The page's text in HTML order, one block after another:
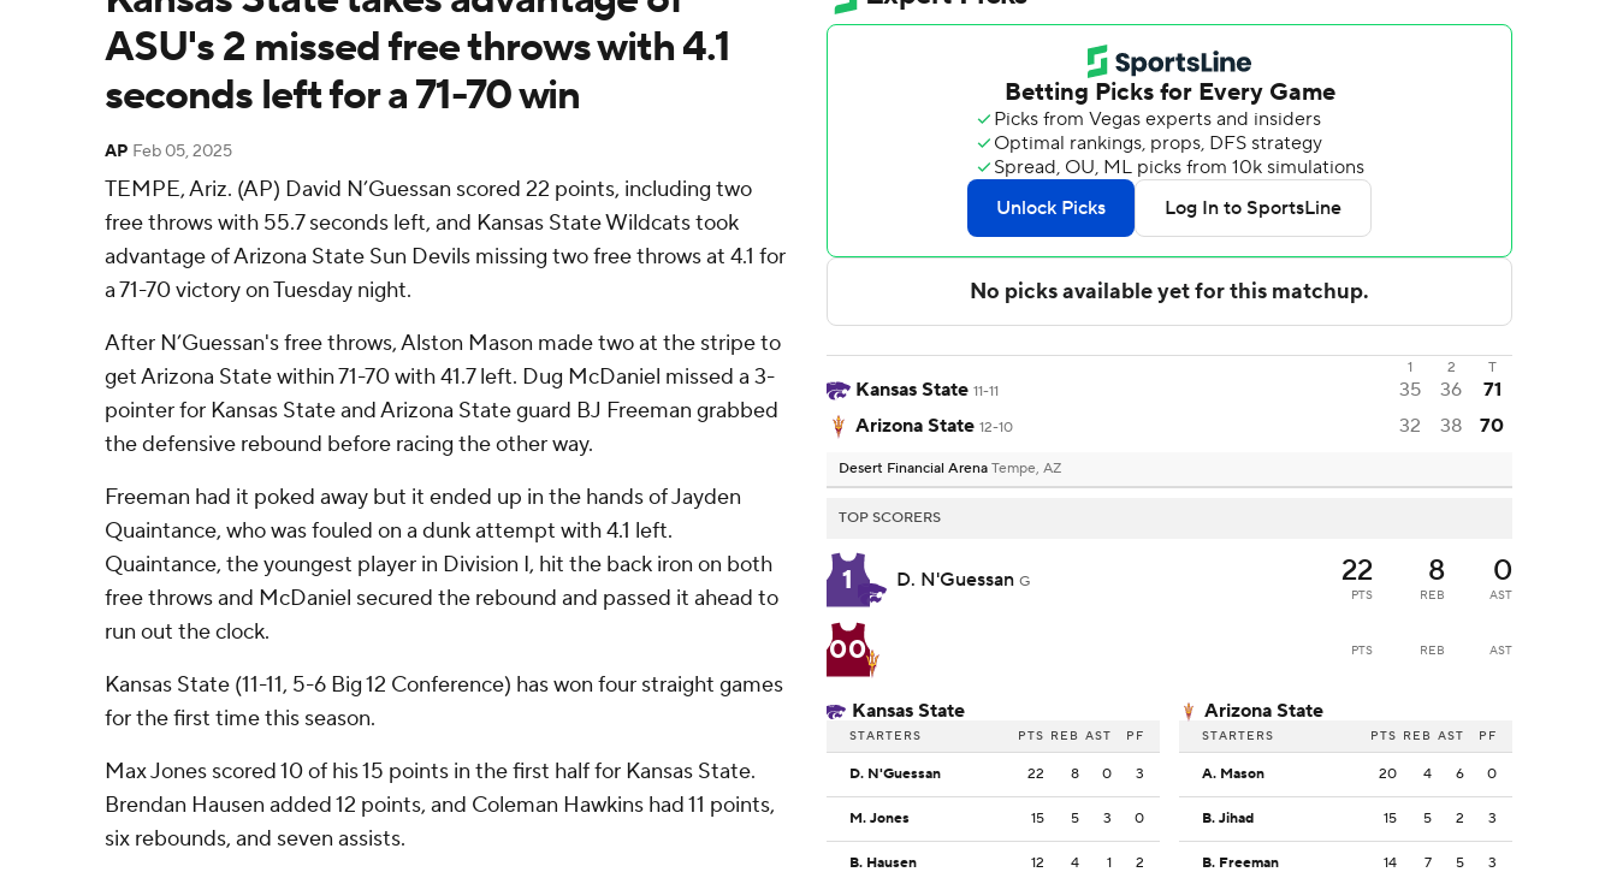
ASU's 2 missed free throws with 4.1
seconds left for a 71-70 win
AP Feb 05, 2025
TEMPE, Ariz. (AP) David N’Guessan scored 22 points, including two
free throws with 55.7 seconds left, and Kansas State Wildcats took
advantage of Arizona State Sun Devils missing two free throws at 4.1 for
a 71-70 victory on Tuesday night.
After N’Guessan's free throws, Alston Mason made two at the stripe to
get Arizona State within 71-70 with 41.7 left. Dug McDaniel missed a 3-
pointer for Kansas State and Arizona State guard BJ Freeman grabbed
the defensive rebound before racing the other way.
Freeman had it poked away but it ended up in the hands of Jayden
Quaintance, who was fouled on a dunk attempt with 4.1 left.
Quaintance, the youngest player in Division I, hit the back iron on both
free throws and McDaniel secured the rebound and passed it ahead to
run out the clock.
Kansas State (11-11, 5-6 Big 12 Conference) has won four straight games
for the first time this season.
Max Jones scored 10 of his 15 points in the first half for Kansas State.
Brendan Hausen added 12 points, and Coleman Hawkins had 11 points,
six rebounds, and seven assists.
1 2 T
Kansas State 11-11 35 36
71
Arizona State 12-10 32 38 70
Desert Financial Arena Tempe, AZ
TOP SCORERS
1 D. N'Guessan G 22
PTS
8
REB
0
AST
00 PTS REB AST
Kansas State
STARTERS PTS REB AST PF
D. N'Guessan 22 8 0 3
M. Jones 15 5 3 0
B. Hausen 12 4 1 2
Arizona State
STARTERS PTS REB AST PF
A. Mason 20 4 6 0
B. Jihad 15 5 2 3
B. Freeman 14 7 5 3